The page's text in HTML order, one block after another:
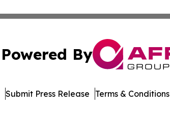
Powered By
Submit Press Release Terms & Conditions